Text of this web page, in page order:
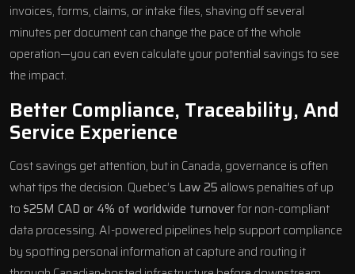
invoices, forms, claims, or intake files, shaving off several
minutes per document can change the pace of the whole
operation—you can even calculate your potential savingsto see
the impact.
Better Compliance, Traceability, And
Service Experience
Cost savings get attention, but in Canada, governance is often
what tips the decision. Quebec’s Law 25 allows penalties of up
to$25M CAD or 4% of worldwide turnoverfor non-compliant
data processing. AI-powered pipelines help support compliance
by spotting personal information at capture and routing it